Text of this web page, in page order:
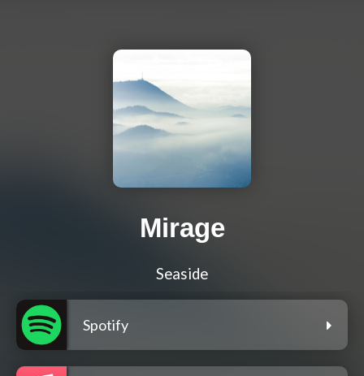
Mirage
Seaside
Spotify